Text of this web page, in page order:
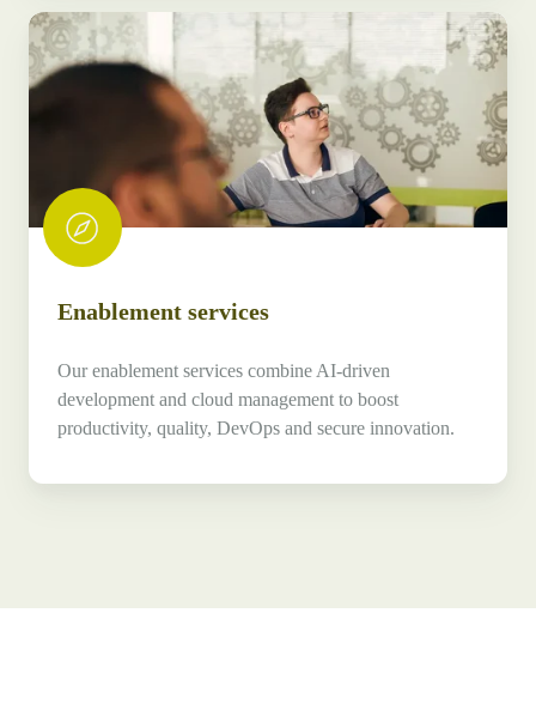
Enablement
services
Enablement services
Our enablement services combine AI-driven
development and cloud management to boost
productivity, quality, DevOps and secure innovation.